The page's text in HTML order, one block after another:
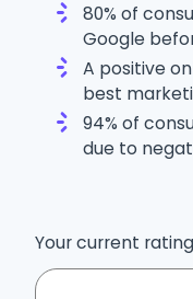
80% of
Google
A positive
best
94% of
due to
Your current